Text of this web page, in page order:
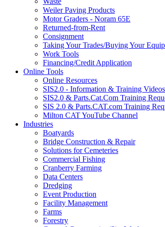
Weiler Paving Products
Motor Graders - Noram 65E
Returned-from-Rent
Consignment
Taking Your Trades/Buying Your
Work Tools
Financing/Credit Application
Online Tools
Online Resources
SIS2.0 - Information & Training Videos
SIS2.0 & Parts.Cat.Com Training
SIS 2.0 & Parts.CAT.com Training
Milton CAT YouTube Channel
Industries
Boatyards
Bridge Construction & Repair
Solutions for Cemeteries
Commercial Fishing
Cranberry Farming
Data Centers
Dredging
Event Production
Facility Management
Farms
Forestry